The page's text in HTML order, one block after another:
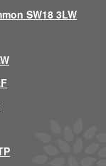
SW18 3LW